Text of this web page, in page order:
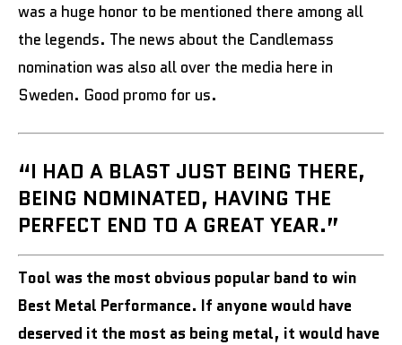
was a huge honor to be mentioned there among all
the legends. The news about the Candlemass
nomination was also all over the media here in
Sweden. Good promo for us.
“I HAD A BLAST JUST BEING THERE,
BEING NOMINATED, HAVING THE
PERFECT END TO A GREAT YEAR.”
Tool was the most obvious popular band to win
Best Metal Performance. If anyone would have
deserved it the most as being metal, it would have